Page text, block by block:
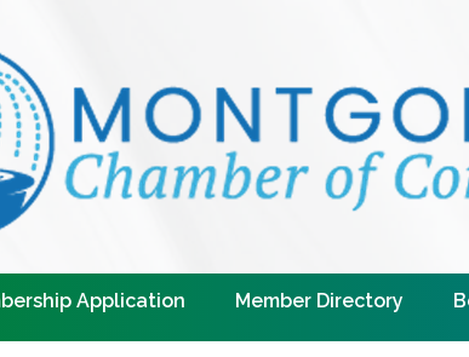
Application Member Directory